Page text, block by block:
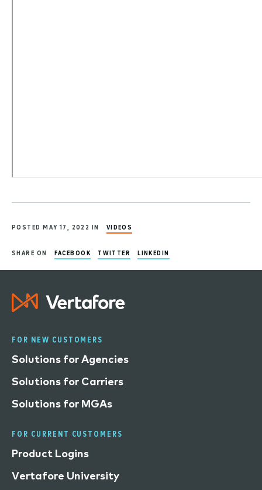
POSTED MAY 17, 2022 IN VIDEOS
SHARE ON FACEBOOK TWITTER LINKEDIN
FOR NEW CUSTOMERS
Solutions for Agencies
Solutions for Carriers
Solutions for MGAs
FOR CURRENT CUSTOMERS
Product Logins
Vertafore University